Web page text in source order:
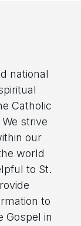
national
Catholic
strive
our
world
to St.
to
Gospel in